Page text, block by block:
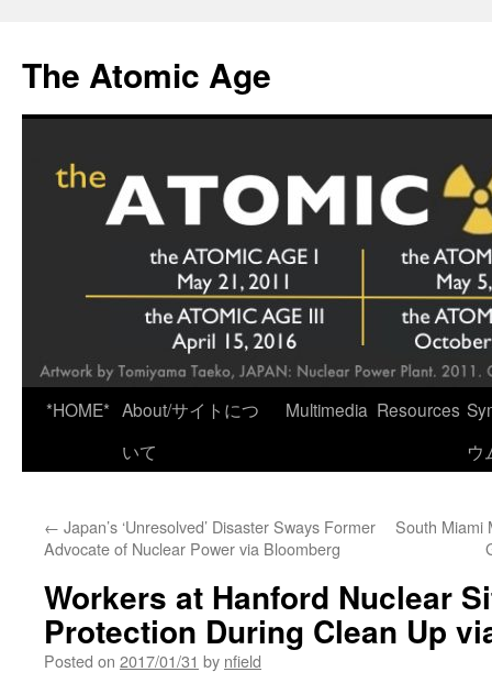
content
The Atomic Age
*HOME* About/サイトにつ
いて
Multimedia Resources
ウ
← Japan’s ‘Unresolved’ Disaster Sways Former
Advocate of Nuclear Power via Bloomberg
South Miami
Workers at Hanford Nuclear
Protection During Clean Up
Posted on 2017/01/31 by nfield